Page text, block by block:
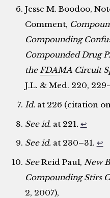
Jesse M. Boodoo,
Comment,
Compounding
Compounded Drug
theFDAMACircuit
J.L. & Med. 220,
Id.at 226 (citation
See id.at 221. ↩
See id. at 230–31. ↩
SeeReid Paul, New
Compounding Stirs
2, 2007),